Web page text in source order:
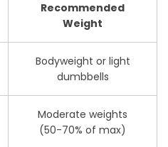
Recommended
Weight
Bodyweight or light
dumbbells
Moderate weights
(50-70% of max)